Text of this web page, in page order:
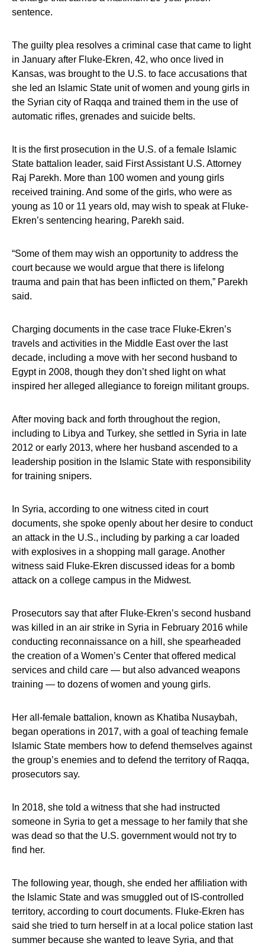
sentence.
The guilty plea resolves a criminal case that came to light
in January after Fluke-Ekren, 42, who once lived in
Kansas, was brought to the U.S. to face accusations that
she led an Islamic State unit of women and young girls in
the Syrian city of Raqqa and trained them in the use of
automatic rifles, grenades and suicide belts.
It is the first prosecution in the U.S. of a female Islamic
State battalion leader, said First Assistant U.S. Attorney
Raj Parekh. More than 100 women and young girls
received training. And some of the girls, who were as
young as 10 or 11 years old, may wish to speak at Fluke-
Ekren’s sentencing hearing, Parekh said.
“Some of them may wish an opportunity to address the
court because we would argue that there is lifelong
trauma and pain that has been inflicted on them,” Parekh
said.
Charging documents in the case trace Fluke-Ekren’s
travels and activities in the Middle East over the last
decade, including a move with her second husband to
Egypt in 2008, though they don’t shed light on what
inspired her alleged allegiance to foreign militant groups.
After moving back and forth throughout the region,
including to Libya and Turkey, she settled in Syria in late
2012 or early 2013, where her husband ascended to a
leadership position in the Islamic State with responsibility
for training snipers.
In Syria, according to one witness cited in court
documents, she spoke openly about her desire to conduct
an attack in the U.S., including by parking a car loaded
with explosives in a shopping mall garage. Another
witness said Fluke-Ekren discussed ideas for a bomb
attack on a college campus in the Midwest.
Prosecutors say that after Fluke-Ekren’s second husband
was killed in an air strike in Syria in February 2016 while
conducting reconnaissance on a hill, she spearheaded
the creation of a Women’s Center that offered medical
services and child care — but also advanced weapons
training — to dozens of women and young girls.
Her all-female battalion, known as Khatiba Nusaybah,
began operations in 2017, with a goal of teaching female
Islamic State members how to defend themselves against
the group’s enemies and to defend the territory of Raqqa,
prosecutors say.
In 2018, she told a witness that she had instructed
someone in Syria to get a message to her family that she
was dead so that the U.S. government would not try to
find her.
The following year, though, she ended her affiliation with
the Islamic State and was smuggled out of IS-controlled
territory, according to court documents. Fluke-Ekren has
said she tried to turn herself in at a local police station last
summer because she wanted to leave Syria, and that